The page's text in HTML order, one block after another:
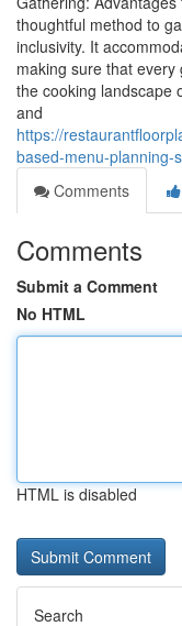
thoughtful method to
inclusivity. It
making sure that
the cooking landscape
and
https://
based-menu-planning-
Comments
Comments
Submit a Comment
No HTML
HTML is disabled
Search